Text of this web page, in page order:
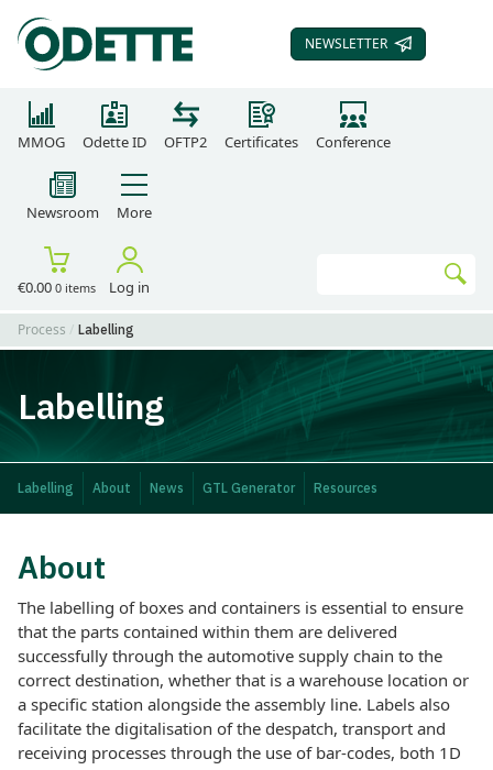
SUBSCRIBE TO OUR
NEWSLETTER
MMOG Odette ID OFTP2 Certificates Conference
Newsroom More
€0.00 0 items Log in
Process Labelling
Labelling
Labelling About News GTL Generator Resources
About
The labelling of boxes and containers is essential to ensure
that the parts contained within them are delivered
successfully through the automotive supply chain to the
correct destination, whether that is a warehouse location or
a specific station alongside the assembly line. Labels also
facilitate the digitalisation of the despatch, transport and
receiving processes through the use of bar-codes, both 1D